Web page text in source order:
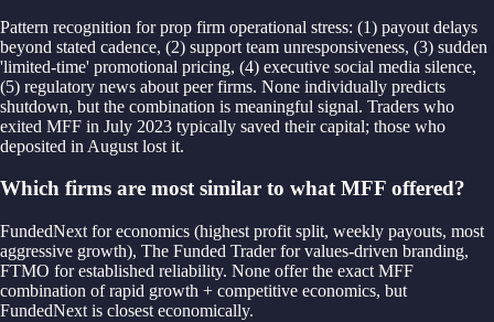
Pattern recognition for prop firm operational stress: (1) payout delays
beyond stated cadence, (2) support team unresponsiveness, (3) sudden
'limited-time' promotional pricing, (4) executive social media silence,
(5) regulatory news about peer firms. None individually predicts
shutdown, but the combination is meaningful signal. Traders who
exited MFF in July 2023 typically saved their capital; those who
deposited in August lost it.
Which firms are most similar to what MFF offered?
FundedNext for economics (highest profit split, weekly payouts, most
aggressive growth), The Funded Trader for values-driven branding,
FTMO for established reliability. None offer the exact MFF
combination of rapid growth + competitive economics, but
FundedNext is closest economically.